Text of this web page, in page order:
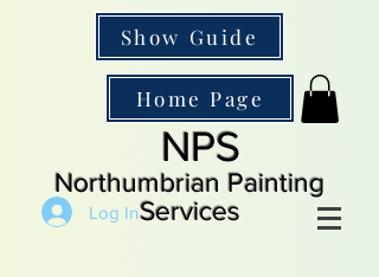
Show Guide
Home Page
NPS
Northumbrian Painting
Services
Log In